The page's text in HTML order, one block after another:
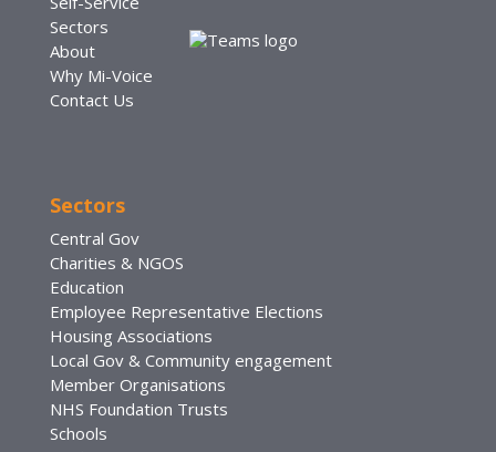
Sectors
About
Why Mi-Voice
Contact Us
Sectors
Central Gov
Charities & NGOS
Education
Employee Representative Elections
Housing Associations
Local Gov & Community engagement
Member Organisations
NHS Foundation Trusts
Schools